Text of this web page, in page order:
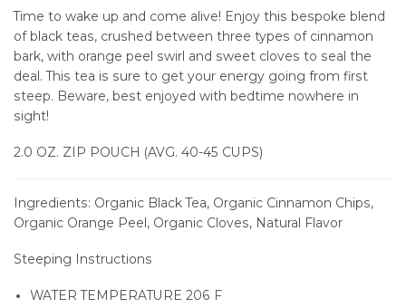
ratings
Time to wake up and come alive! Enjoy this bespoke blend
of black teas, crushed between three types of cinnamon
bark, with orange peel swirl and sweet cloves to seal the
deal. This tea is sure to get your energy going from first
steep. Beware, best enjoyed with bedtime nowhere in
sight!
2.0 OZ. ZIP POUCH (AVG. 40-45 CUPS)
Ingredients: Organic Black Tea, Organic Cinnamon Chips,
Organic Orange Peel, Organic Cloves, Natural Flavor
Steeping Instructions
WATER TEMPERATURE206 F